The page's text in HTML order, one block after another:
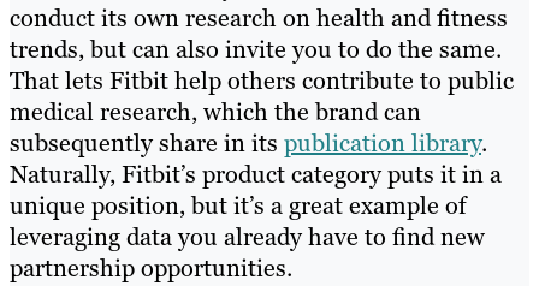
conduct its own research on health and fitness
trends, but can also invite you to do the same.
That lets Fitbit help others contribute to public
medical research, which the brand can
subsequently share in its publication library.
Naturally, Fitbit’s product category puts it in a
unique position, but it’s a great example of
leveraging data you already have to find new
partnership opportunities.